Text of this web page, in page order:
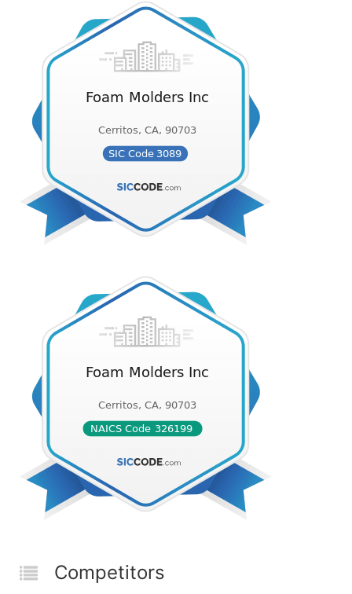
Competitors